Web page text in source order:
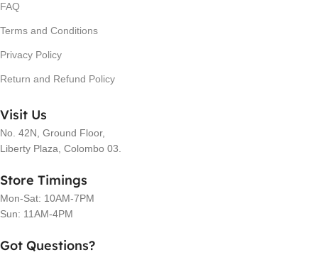
FAQ
Terms and Conditions
Privacy Policy
Return and Refund Policy
Visit Us
No. 42N, Ground Floor,
Liberty Plaza, Colombo 03.
Store Timings
Mon-Sat: 10AM-7PM
Sun: 11AM-4PM
Got Questions?